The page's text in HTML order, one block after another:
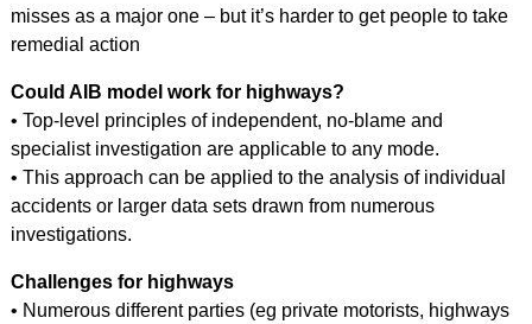
misses as a major one – but it’s harder to get people to take
remedial action
Could AIB model work for highways?
• Top-level principles of independent, no-blame and
specialist investigation are applicable to any mode.
• This approach can be applied to the analysis of individual
accidents or larger data sets drawn from numerous
investigations.
Challenges for highways
• Numerous different parties (eg private motorists, highways